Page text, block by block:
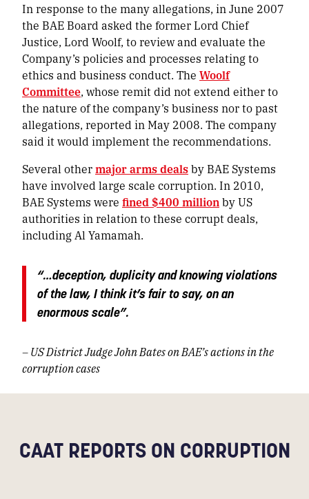
In response to the many allegations, in June 2007
the BAE Board asked the former Lord Chief
Justice, Lord Woolf, to review and evaluate the
Company’s policies and processes relating to
ethics and business conduct. The Woolf
Committee, whose remit did not extend either to
the nature of the company’s business nor to past
allegations, reported in May 2008. The company
said it would implement the recommendations.
Several othermajor arms dealsby BAE Systems
have involved large scale corruption. In 2010,
BAE Systems were fined $400 millionby US
authorities in relation to these corrupt deals,
including Al Yamamah.
“…deception, duplicity and knowing violations
of the law, I think it’s fair to say, on an
enormous scale”.
– US District Judge John Bates on BAE’s actions in the
corruption cases
CAAT REPORTS ON CORRUPTION